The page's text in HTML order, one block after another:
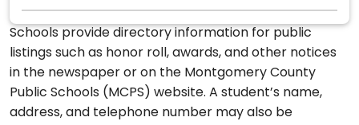
Schools provide directory information for public
listings such as honor roll, awards, and other notices
in the newspaper or on the Montgomery County
Public Schools (MCPS) website. A student’s name,
address, and telephone number may also be